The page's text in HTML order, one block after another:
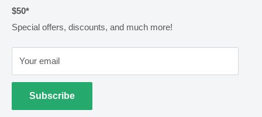
Methods of Payment
Returns & Exchanges
Privacy
Terms of Use
Cold Goods
$50*
Special offers, discounts, and much more!
Your email
Subscribe